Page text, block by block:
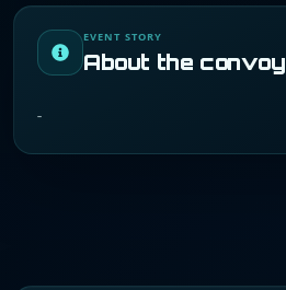
EVENT STORY
About the convoy
-